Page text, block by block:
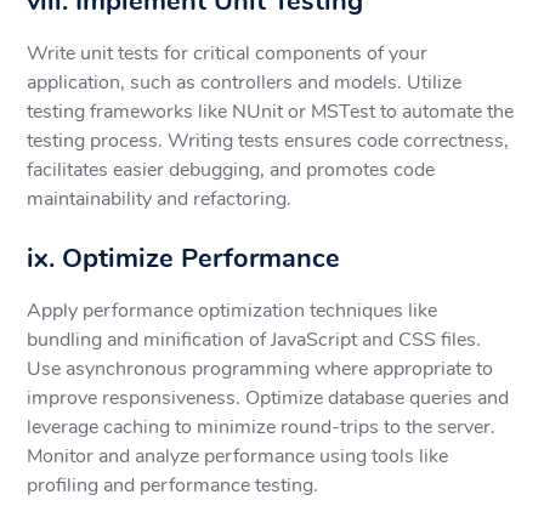
Write unit tests for critical components of your
application, such as controllers and models. Utilize
testing frameworks like NUnit or MSTest to automate the
testing process. Writing tests ensures code correctness,
facilitates easier debugging, and promotes code
maintainability and refactoring.
ix. Optimize Performance
Apply performance optimization techniques like
bundling and minification of JavaScript and CSS files.
Use asynchronous programming where appropriate to
improve responsiveness. Optimize database queries and
leverage caching to minimize round-trips to the server.
Monitor and analyze performance using tools like
profiling and performance testing.